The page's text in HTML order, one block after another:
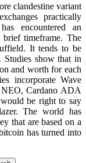
clandestine variant
practically
encountered an
timeframe. The
It tends to be
Studies show that in
and worth for each
incorporate Wave
Cardano ADA
be right to say
The world has
that are based on a
has turned into